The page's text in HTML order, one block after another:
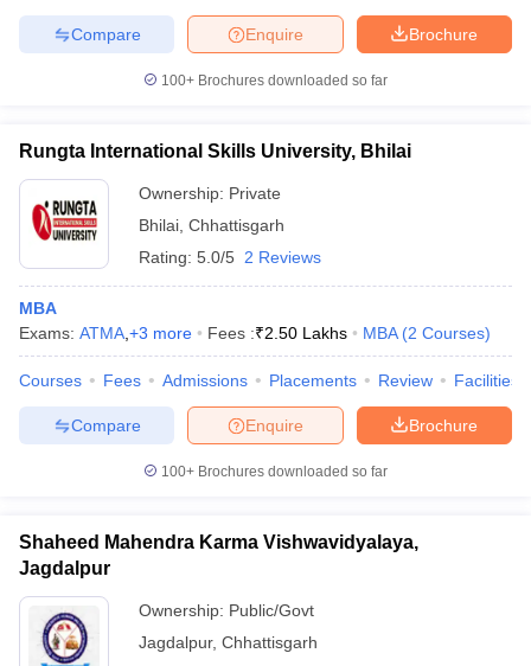
Brochure
Enquire
Compare
100+ Brochures downloaded so far
Rungta International Skills University, Bhilai
Ownership: Private
Bhilai Chhattisgarh
Rating: 5.0/5 2 Reviews
MBA
Exams: ATMA +3 more Fees :₹2.50 Lakhs MBA (2 Courses)
Courses Fees Admissions Placements Review Facilities
Brochure
Enquire
Compare
100+ Brochures downloaded so far
Shaheed Mahendra Karma Vishwavidyalaya,
Jagdalpur
Ownership: Public/Govt
Jagdalpur, Chhattisgarh